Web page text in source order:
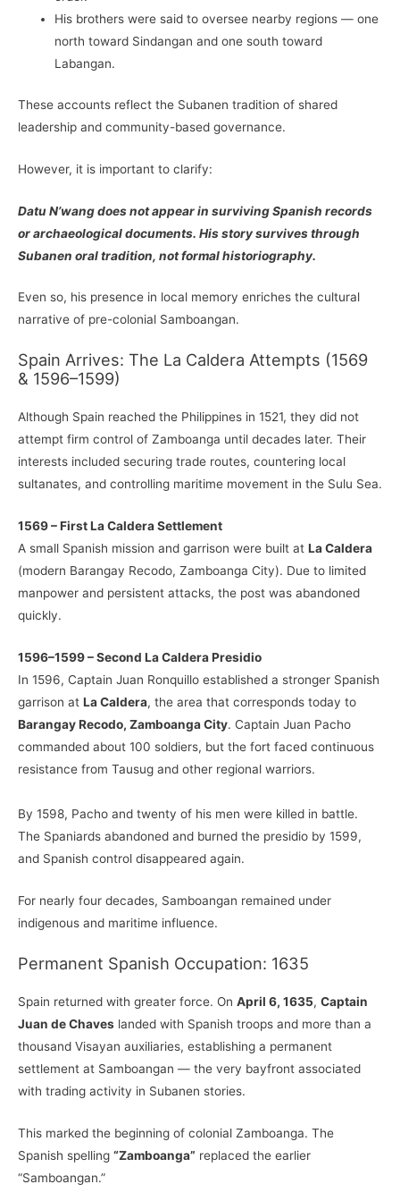
His brothers were said to oversee nearby regions — one
north toward Sindangan and one south toward
Labangan.
These accounts reflect the Subanen tradition of shared
leadership and community-based governance.
However, it is important to clarify:
Datu N’wang does not appear in surviving Spanish records
or archaeological documents. His story survives through
Subanen oral tradition, not formal historiography.
Even so, his presence in local memory enriches the cultural
narrative of pre-colonial Samboangan.
Spain Arrives: The La Caldera Attempts (1569
& 1596–1599)
Although Spain reached the Philippines in 1521, they did not
attempt firm control of Zamboanga until decades later. Their
interests included securing trade routes, countering local
sultanates, and controlling maritime movement in the Sulu Sea.
1569 – First La Caldera Settlement
A small Spanish mission and garrison were built at La Caldera
(modern Barangay Recodo, Zamboanga City). Due to limited
manpower and persistent attacks, the post was abandoned
quickly.
1596–1599 – Second La Caldera Presidio
In 1596, Captain Juan Ronquillo established a stronger Spanish
garrison at La Caldera, the area that corresponds today to
Barangay Recodo, Zamboanga City. Captain Juan Pacho
commanded about 100 soldiers, but the fort faced continuous
resistance from Tausug and other regional warriors.
By 1598, Pacho and twenty of his men were killed in battle.
The Spaniards abandoned and burned the presidio by 1599,
and Spanish control disappeared again.
For nearly four decades, Samboangan remained under
indigenous and maritime influence.
Permanent Spanish Occupation: 1635
Spain returned with greater force. On April 6, 1635, Captain
Juan de Chaves landed with Spanish troops and more than a
thousand Visayan auxiliaries, establishing a permanent
settlement at Samboangan — the very bayfront associated
with trading activity in Subanen stories.
This marked the beginning of colonial Zamboanga. The
Spanish spelling “Zamboanga” replaced the earlier
“Samboangan.”